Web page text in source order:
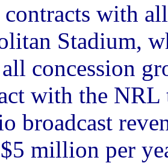
with
Stadium,
concession
with the NRL
broadcast
million per